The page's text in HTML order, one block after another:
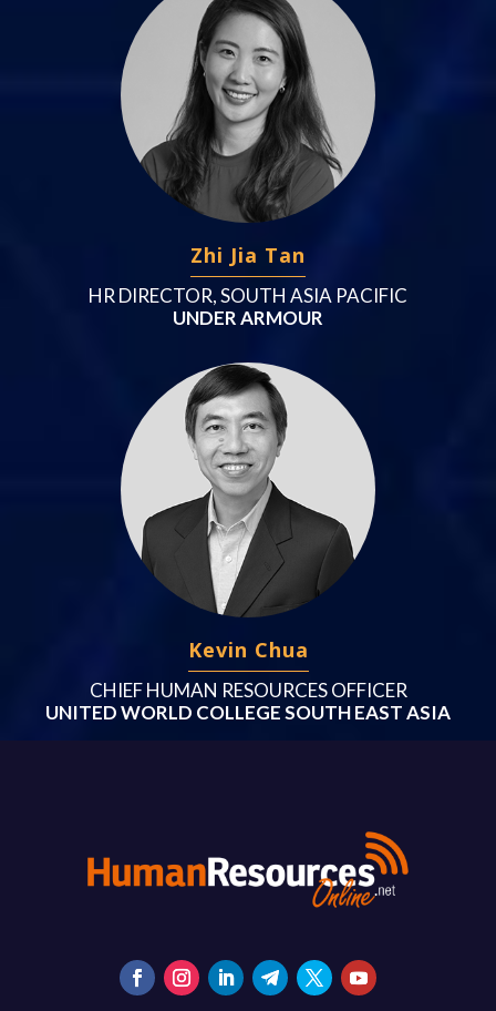
Zhi Jia Tan
HR DIRECTOR, SOUTH ASIA PACIFIC
UNDER ARMOUR
Kevin Chua
CHIEF HUMAN RESOURCES OFFICER
UNITED WORLD COLLEGE SOUTH EAST ASIA